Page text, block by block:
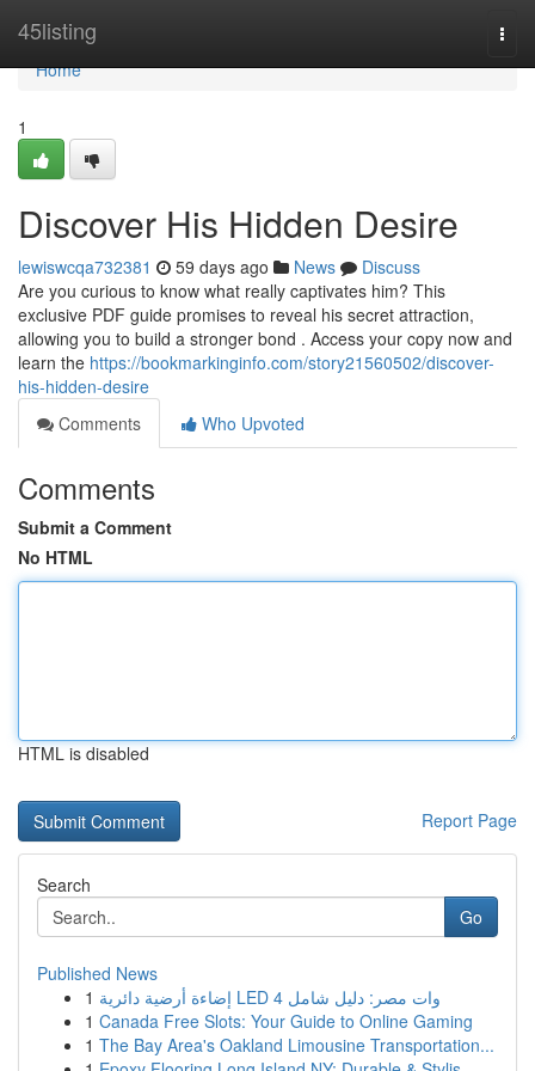
45listing
Home
Home
1
Discover His Hidden Desire
lewiswcqa732381 59 days ago News
Discuss
Are you curious to know what really captivates him? This
exclusive PDF guide promises to reveal his secret attraction,
allowing you to build a stronger bond . Access your copy now and
learn the https://bookmarkinginfo.com/story21560502/discover-
his-hidden-desire
Comments
Who Upvoted
Comments
Submit a Comment
No HTML
HTML is disabled
Report Page
Search
Go
Published News
1
إضاءة أرضية دائرية LED 4 وات مصر: دليل شامل
1 Canada Free Slots: Your Guide to Online Gaming
1 The Bay Area's Oakland Limousine Transportation...